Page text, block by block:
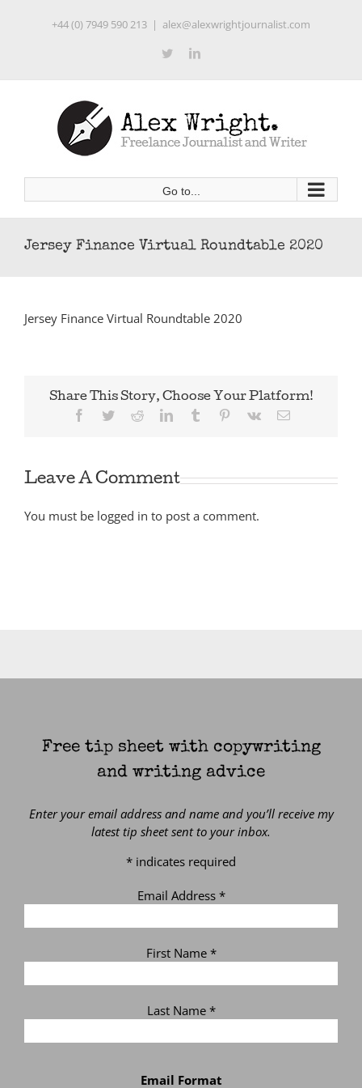
+44 (0) 7949 590 213 | alex@alexwrightjournalist.com
TwitterLinkedIn
Go to...
Jersey Finance Virtual Roundtable 2020
Jersey Finance Virtual Roundtable 2020
Share This Story, Choose Your Platform!
Facebook
TwitterRedditLinkedInTumblr Pinterest
Vk Email
Leave A Comment
You must be logged in to post a comment.
Free tip sheet with copywriting
and writing advice
Enter your email address and name and you’ll receive my
latest tip sheet sent to your inbox.
* indicates required
Email Address *
First Name *
Last Name *
Email Format